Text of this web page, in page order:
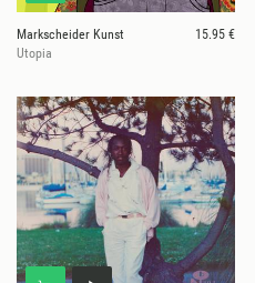
Markscheider Kunst
15.95 €
Utopia